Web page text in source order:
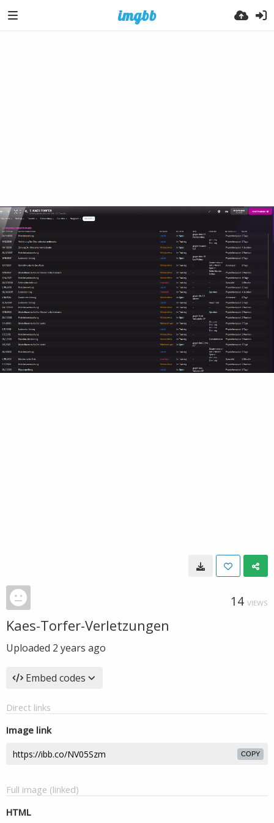
14 VIEWS
Kaes-Torfer-Verletzungen
Uploaded 2 years ago
Embed codes
Direct links
Image link
COPY
Full image (linked)
HTML